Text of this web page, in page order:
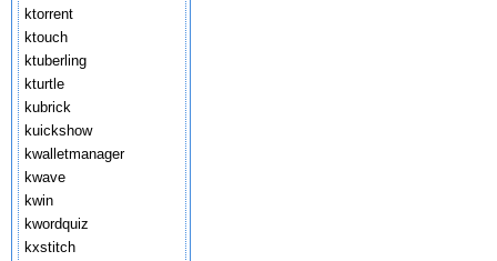
ktorrent
ktouch
ktuberling
kturtle
kubrick
kuickshow
kwalletmanager
kwave
kwin
kwordquiz
kxstitch